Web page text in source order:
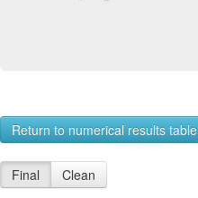
Return to numerical results table
Final Clean